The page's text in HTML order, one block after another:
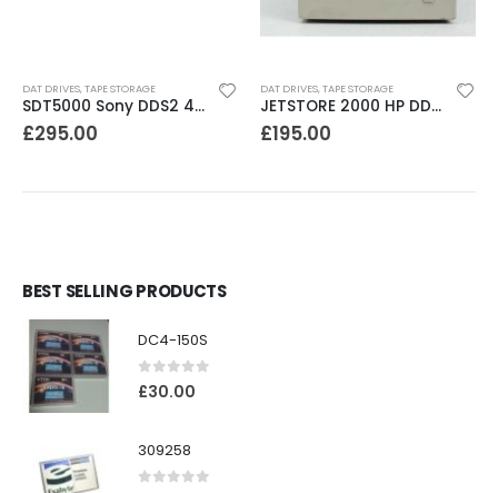
DAT DRIVES,TAPE STORAGE
SDT5000 Sony DDS2 4-8GB SCSI Internal DAT Drive
£295.00
DAT DRIVES,TAPE STORAGE
JETSTORE 2000 HP DDS1 2GB DAT Drive
£195.00
BEST SELLING PRODUCTS
DC4-150S
0out of 5
£30.00
309258